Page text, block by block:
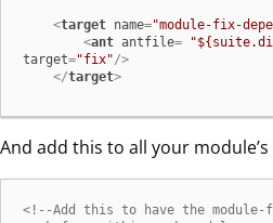
<target name="module-fix-
<ant antfile=
target="fix"/>
</target>
And add this to all your
<!--Add this to have the module-